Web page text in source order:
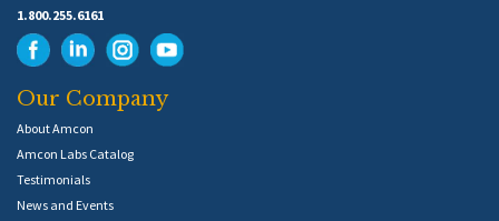
1.800.255.6161
Our Company
About Amcon
Amcon Labs Catalog
Testimonials
News and Events